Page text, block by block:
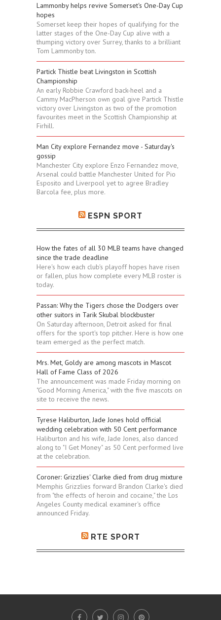
Lammonby helps revive Somerset's One-Day Cup
hopes
Somerset keep their hopes of qualifying for the
latter stages of the One-Day Cup alive with a
thumping victory over Surrey, thanks to a brilliant
Tom Lammonby ton.
Partick Thistle beat Livingston in Scottish
Championship
An early Robbie Crawford back-heel and a
Cammy MacPherson own goal give Partick Thistle
victory over Livingston as two of the promotion
favourites meet in the Scottish Championship at
Firhill.
Man City explore Fernandez move - Saturday's
gossip
Manchester City explore Enzo Fernandez move,
Arsenal could battle Manchester United for Pio
Esposito and Liverpool yet to agree Bradley
Barcola fee, plus more.
ESPN SPORT
How the fates of all 30 MLB teams have changed
since the trade deadline
Here's how each club's playoff hopes have risen
or fallen, plus how complete every MLB roster is
today.
Passan: Why the Tigers chose the Dodgers over
other suitors in Tarik Skubal blockbuster
On Saturday afternoon, Detroit asked for final
offers for the sport's top pitcher. Here is how one
team emerged as the perfect match.
Mrs. Met, Goldy are among mascots in Mascot
Hall of Fame Class of 2026
The announcement was made Friday morning on
"Good Morning America," with the five mascots on
site to receive the news.
Tyrese Haliburton, Jade Jones hold official
wedding celebration with 50 Cent performance
Haliburton and his wife, Jade Jones, also danced
along to "I Get Money" as 50 Cent performed live
at the celebration.
Coroner: Grizzlies' Clarke died from drug mixture
Memphis Grizzlies forward Brandon Clarke's died
from "the effects of heroin and cocaine," the Los
Angeles County medical examiner's office
announced Friday.
RTE SPORT